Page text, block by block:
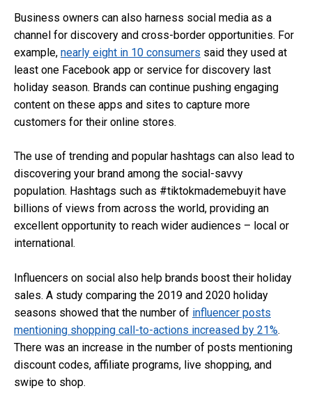
Business owners can also harness social media as a
channel for discovery and cross-border opportunities. For
example, nearly eight in 10 consumers said they used at
least one Facebook app or service for discovery last
holiday season. Brands can continue pushing engaging
content on these apps and sites to capture more
customers for their online stores.
The use of trending and popular hashtags can also lead to
discovering your brand among the social-savvy
population. Hashtags such as #tiktokmademebuyit have
billions of views from across the world, providing an
excellent opportunity to reach wider audiences – local or
international.
Influencers on social also help brands boost their holiday
sales. A study comparing the 2019 and 2020 holiday
seasons showed that the number of influencer posts
mentioning shopping call-to-actions increased by 21%.
There was an increase in the number of posts mentioning
discount codes, affiliate programs, live shopping, and
swipe to shop.